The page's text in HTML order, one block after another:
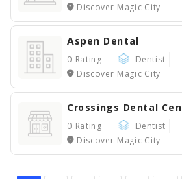
Discover Magic City
Aspen Dental
0 Rating
Dentist
Discover Magic City
Crossings Dental Cen
0 Rating
Dentist
Discover Magic City